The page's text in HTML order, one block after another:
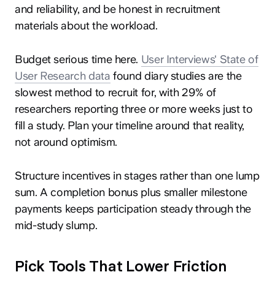
and reliability, and be honest in recruitment
materials about the workload.
Budget serious time here. User Interviews' State of
User Research data found diary studies are the
slowest method to recruit for, with 29% of
researchers reporting three or more weeks just to
fill a study. Plan your timeline around that reality,
not around optimism.
Structure incentives in stages rather than one lump
sum. A completion bonus plus smaller milestone
payments keeps participation steady through the
mid-study slump.
Pick Tools That Lower Friction